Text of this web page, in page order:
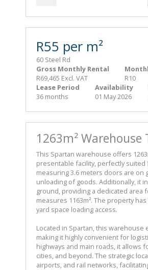
R55 per m²
60 Steel Rd
Gross Monthly Rental
R69,465 Excl. VAT
R10
Lease Period
36 months
Availability
01 May 2026
1263m²
This Spartan warehouse offers
presentable facility, perfectly
measuring 3.6 meters doors are on
unloading of goods. Additionally, it
ground, providing a dedicated area
measures 1163m². The property
yard space loading access.
Located in Spartan, this
making it highly convenient for
highways and main roads, it allows
cities, and beyond. The strategic
airports, and rail networks,